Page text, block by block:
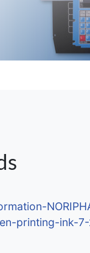
printing-ink-